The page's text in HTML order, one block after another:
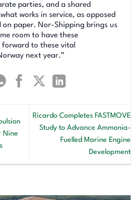
parties, and a shared
works in service, as opposed
on paper. Nor-Shipping brings us
room to have these
forward to these vital
next year.”
Nine
Ricardo Completes FASTMOVE
Study to Advance Ammonia-
Fuelled Marine Engine
Development